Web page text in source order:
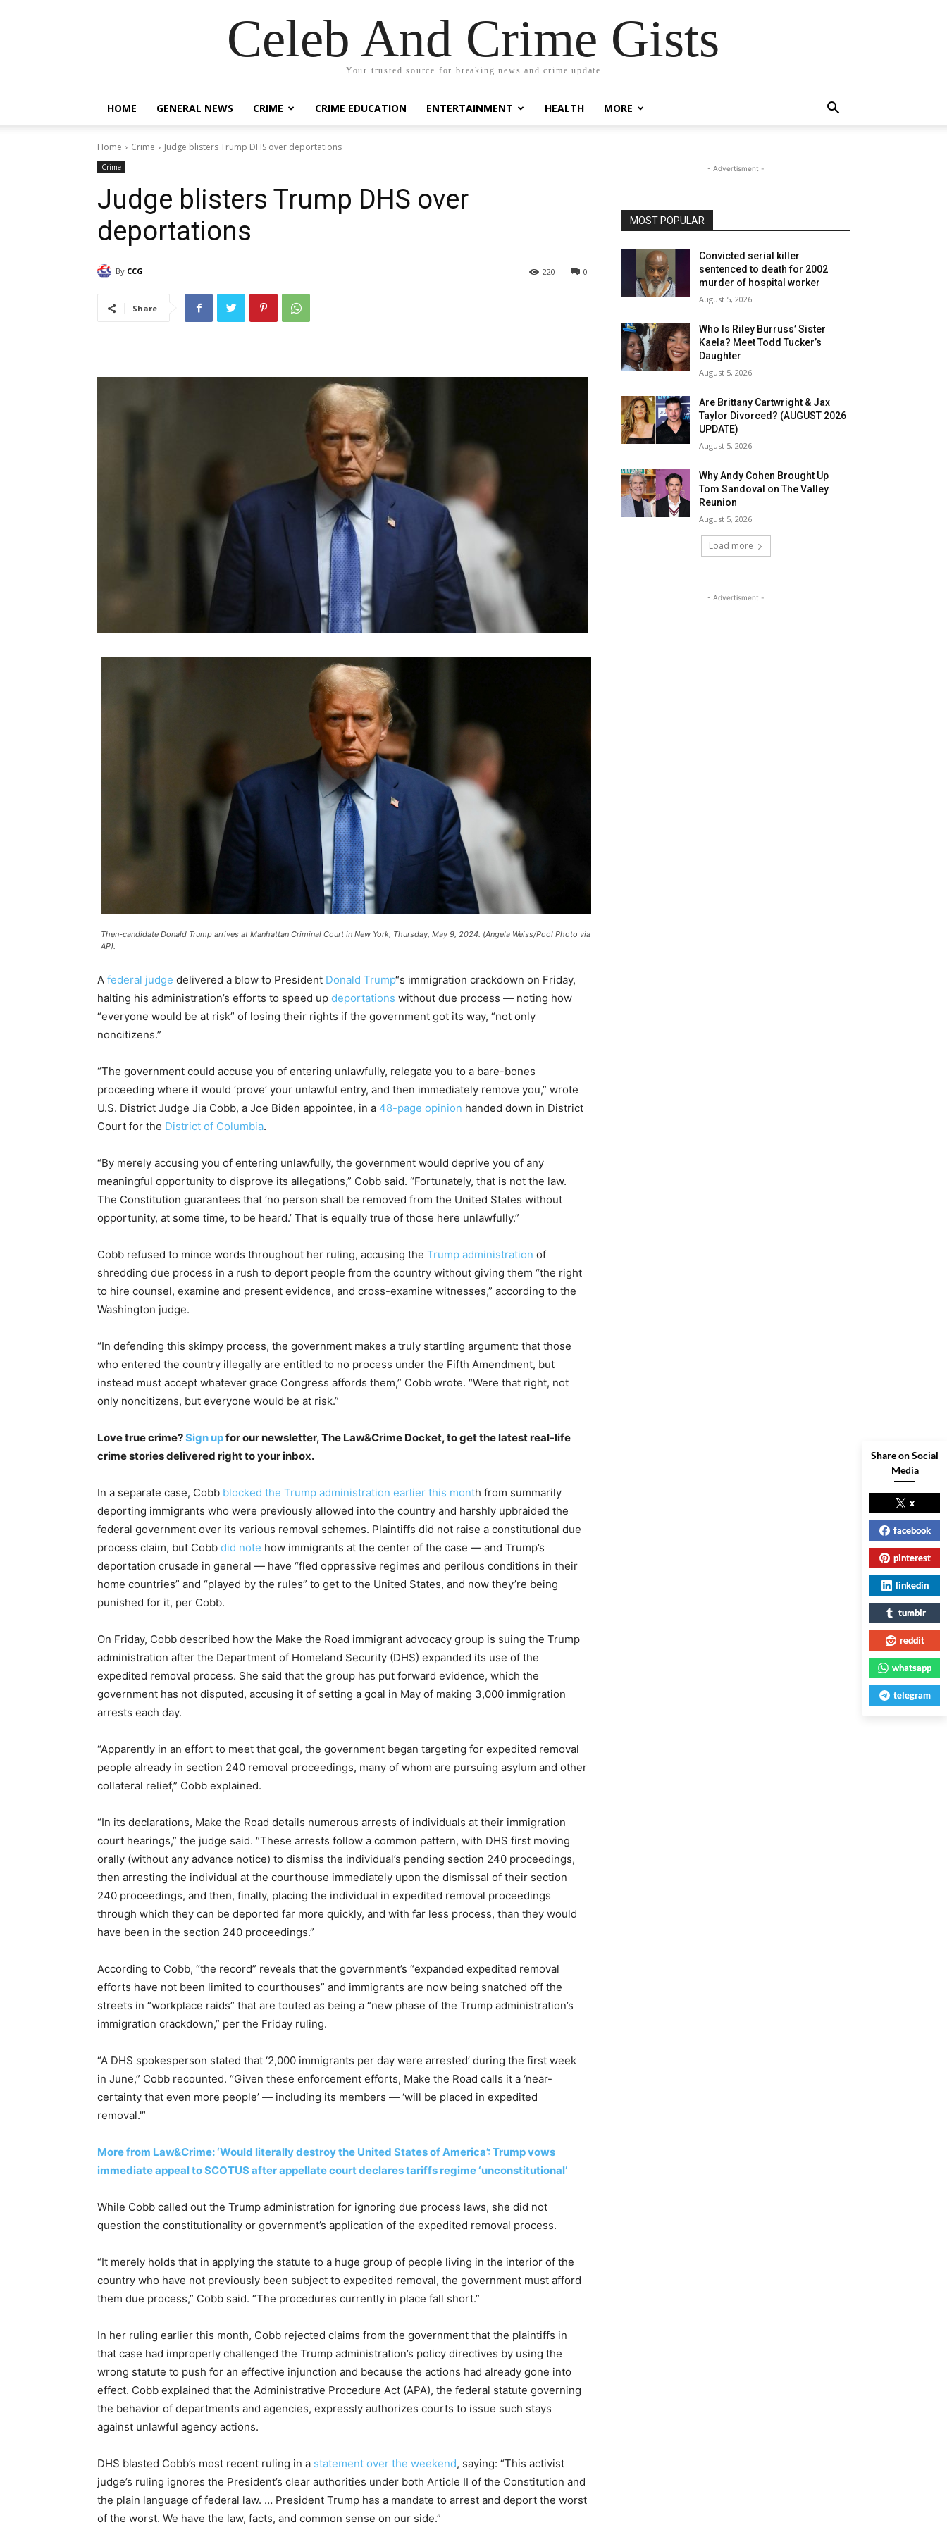
Celeb And Crime Gists
Your trusted source for breaking news and crime update
HOME GENERAL NEWS CRIME CRIME EDUCATION ENTERTAINMENT HEALTH MORE
Home Crime Judge blisters Trump DHS over deportations
Crime
Judge blisters Trump DHS over
deportations
By CCG 0
220
Share
Then-candidate Donald Trump arrives at Manhattan Criminal Court in New York, Thursday, May 9, 2024. (Angela Weiss/Pool Photo via
AP).
A federal judge delivered a blow to President Donald Trump“s immigration crackdown on Friday,
halting his administration’s efforts to speed up deportations without due process — noting how
“everyone would be at risk” of losing their rights if the government got its way, “not only
noncitizens.”
“The government could accuse you of entering unlawfully, relegate you to a bare-bones
proceeding where it would ‘prove’ your unlawful entry, and then immediately remove you,” wrote
U.S. District Judge Jia Cobb, a Joe Biden appointee, in a 48-page opinion handed down in District
Court for the District of Columbia.
“By merely accusing you of entering unlawfully, the government would deprive you of any
meaningful opportunity to disprove its allegations,” Cobb said. “Fortunately, that is not the law.
The Constitution guarantees that ‘no person shall be removed from the United States without
opportunity, at some time, to be heard.’ That is equally true of those here unlawfully.”
Cobb refused to mince words throughout her ruling, accusing the Trump administration of
shredding due process in a rush to deport people from the country without giving them “the right
to hire counsel, examine and present evidence, and cross-examine witnesses,” according to the
Washington judge.
“In defending this skimpy process, the government makes a truly startling argument: that those
who entered the country illegally are entitled to no process under the Fifth Amendment, but
instead must accept whatever grace Congress affords them,” Cobb wrote. “Were that right, not
only noncitizens, but everyone would be at risk.”
Love true crime?Sign upfor our newsletter, The Law&Crime Docket, to get the latest real-life
crime stories delivered right to your inbox.
In a separate case, Cobb blocked the Trump administration earlier this month from summarily
deporting immigrants who were previously allowed into the country and harshly upbraided the
federal government over its various removal schemes. Plaintiffs did not raise a constitutional due
process claim, but Cobb did note how immigrants at the center of the case — and Trump’s
deportation crusade in general — have “fled oppressive regimes and perilous conditions in their
home countries” and “played by the rules” to get to the United States, and now they’re being
punished for it, per Cobb.
On Friday, Cobb described how the Make the Road immigrant advocacy group is suing the Trump
administration after the Department of Homeland Security (DHS) expanded its use of the
expedited removal process. She said that the group has put forward evidence, which the
government has not disputed, accusing it of setting a goal in May of making 3,000 immigration
arrests each day.
“Apparently in an effort to meet that goal, the government began targeting for expedited removal
people already in section 240 removal proceedings, many of whom are pursuing asylum and other
collateral relief,” Cobb explained.
“In its declarations, Make the Road details numerous arrests of individuals at their immigration
court hearings,” the judge said. “These arrests follow a common pattern, with DHS first moving
orally (without any advance notice) to dismiss the individual’s pending section 240 proceedings,
then arresting the individual at the courthouse immediately upon the dismissal of their section
240 proceedings, and then, finally, placing the individual in expedited removal proceedings
through which they can be deported far more quickly, and with far less process, than they would
have been in the section 240 proceedings.”
According to Cobb, “the record” reveals that the government’s “expanded expedited removal
efforts have not been limited to courthouses” and immigrants are now being snatched off the
streets in “workplace raids” that are touted as being a “new phase of the Trump administration’s
immigration crackdown,” per the Friday ruling.
“A DHS spokesperson stated that ‘2,000 immigrants per day were arrested’ during the first week
in June,” Cobb recounted. “Given these enforcement efforts, Make the Road calls it a ‘near-
certainty that even more people’ — including its members — ‘will be placed in expedited
removal.'”
More from Law&Crime: ‘Would literally destroy the United States of America’: Trump vows
immediate appeal to SCOTUS after appellate court declares tariffs regime ‘unconstitutional’
While Cobb called out the Trump administration for ignoring due process laws, she did not
question the constitutionality or government’s application of the expedited removal process.
“It merely holds that in applying the statute to a huge group of people living in the interior of the
country who have not previously been subject to expedited removal, the government must afford
them due process,” Cobb said. “The procedures currently in place fall short.”
In her ruling earlier this month, Cobb rejected claims from the government that the plaintiffs in
that case had improperly challenged the Trump administration’s policy directives by using the
wrong statute to push for an effective injunction and because the actions had already gone into
effect. Cobb explained that the Administrative Procedure Act (APA), the federal statute governing
the behavior of departments and agencies, expressly authorizes courts to issue such stays
against unlawful agency actions.
DHS blasted Cobb’s most recent ruling in a statement over the weekend, saying: “This activist
judge’s ruling ignores the President’s clear authorities under both Article II of the Constitution and
the plain language of federal law. … President Trump has a mandate to arrest and deport the worst
of the worst. We have the law, facts, and common sense on our side.”
- Advertisment -
MOST POPULAR
Convicted serial killer
sentenced to death for 2002
murder of hospital worker
August 5, 2026
Who Is Riley Burruss’ Sister
Kaela? Meet Todd Tucker’s
Daughter
August 5, 2026
Are Brittany Cartwright & Jax
Taylor Divorced? (AUGUST 2026
UPDATE)
August 5, 2026
Why Andy Cohen Brought Up
Tom Sandoval on The Valley
Reunion
August 5, 2026
Load more
- Advertisment -
Share on Social
Media
x
facebook
pinterest
linkedin
tumblr
reddit
whatsapp
telegram